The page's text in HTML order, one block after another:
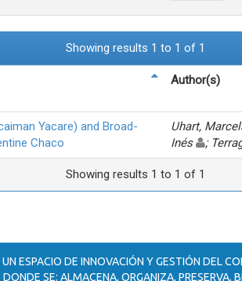
Showing results 1 to 1 of 1
Author(s)
Yacare) and Broad-
Chaco
Uhart,
Inés
;
Showing results 1 to 1 of 1
UN ESPACIO DE INNOVACIÓN Y GESTIÓN DEL
SE: ALMACENA, ORGANIZA,